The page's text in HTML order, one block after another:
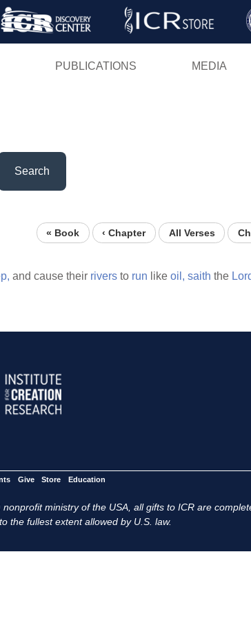
Skip
PUBLICATIONS MEDIA
Search
« Book ‹ Chapter All Verses
and cause their rivers to run like oil, saith the
Give Store Education
ministry of the USA, all gifts to ICR are
the fullest extent allowed by U.S. law.